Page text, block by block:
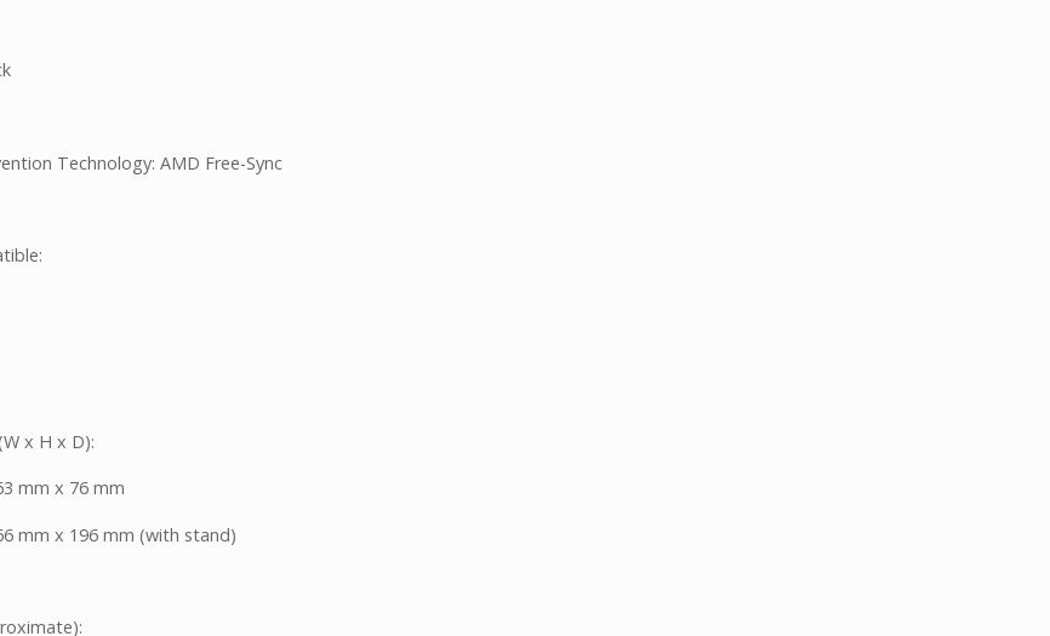
Technology: AMD Free-Sync
x H x D):
mm x 76 mm
mm x 196 mm (with stand)